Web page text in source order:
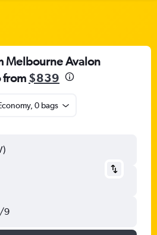
Melbourne Avalon
from $839
0 bags
9